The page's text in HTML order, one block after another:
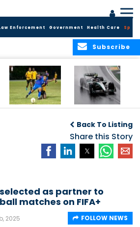
Enforcement Government Health Care
Subscribe
challenge at
Concacaf Nations
League
Back To Listing
Share this Story
as partner to
matches on FIFA+
2025 FOLLOW NEWS